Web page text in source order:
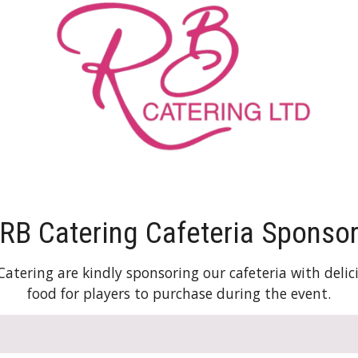
RB Catering Cafeteria Sponsor
are kindly sponsoring our cafeteria with
food for players to purchase during the event.